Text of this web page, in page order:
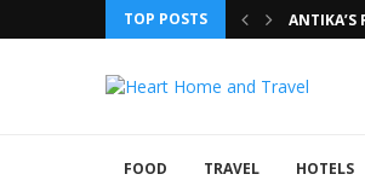
TOP POSTS ANTIKA’S
FOOD TRAVEL HOTELS